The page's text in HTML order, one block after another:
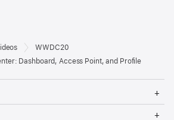
WWDC20
Dashboard, Access Point, and Profile